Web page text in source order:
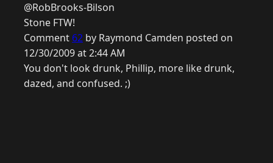
@RobBrooks-Bilson
Stone FTW!
Comment 62 by Raymond Camden posted on
12/30/2009 at 2:44 AM
You don't look drunk, Phillip, more like drunk,
dazed, and confused. ;)